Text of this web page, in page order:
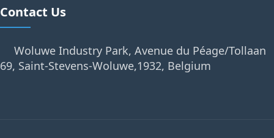
Contact Us
Woluwe Industry Park, Avenue du Péage/Tollaan
69, Saint-Stevens-Woluwe,1932, Belgium